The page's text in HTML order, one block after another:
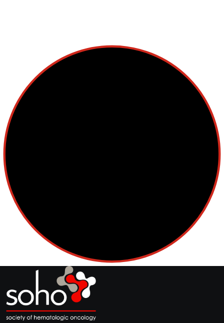
Myeloproliferative Neoplasms
POPULAR NEWS
The Society of Hematologic Oncology (SOHO) was
established as a non-profit corporation in 2012 with aims to
promote worldwide research, education, prevention, clinical
studies and optimal patient care in all aspects of
hematologic malignancies and related disorders.